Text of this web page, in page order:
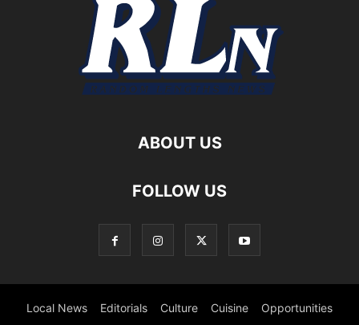
ABOUT US
FOLLOW US
Local News Editorials Culture Cuisine Opportunities